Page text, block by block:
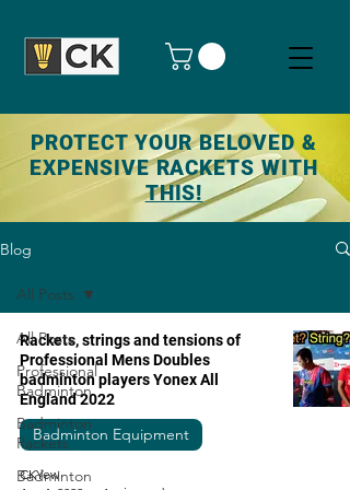
PROTECT YOUR BELOVED &
EXPENSIVE RACKETS WITH
THIS!
Blog
All Posts
Professional
Badminton
Badminton
Rackets
Badminton
All Posts
Rackets, strings and tensions of
Professional Mens Doubles
badminton players Yonex All
England 2022
Badminton Equipment
CKYew